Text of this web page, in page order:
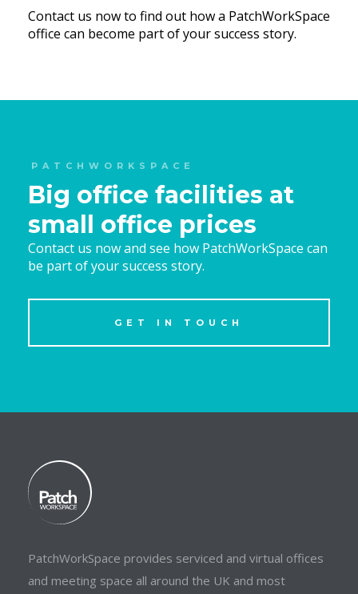
Contact us now to find out how a PatchWorkSpace
office can become part of your success story.
PATCHWORKSPACE
Big office facilities at
small office prices
Contact us now and see how PatchWorkSpace can
be part of your success story.
GET IN TOUCH
PatchWorkSpace provides serviced and virtual offices
and meeting space all around the UK and most